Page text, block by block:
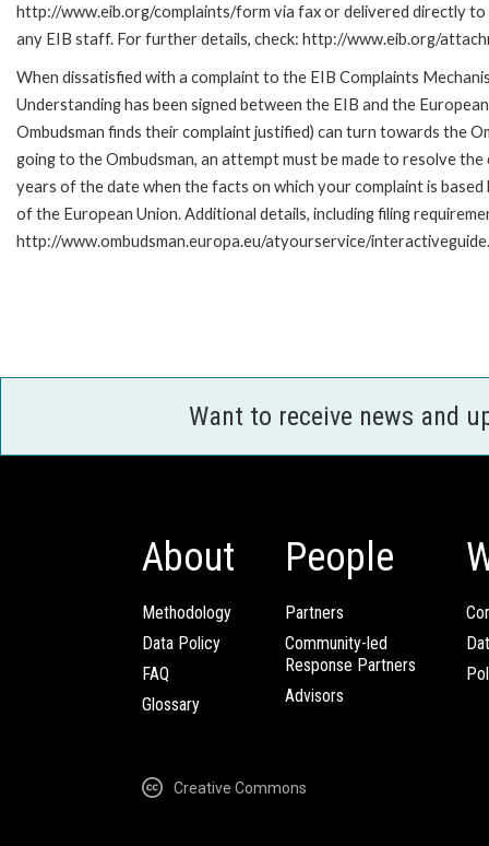
http://www.eib.org/complaints/form via fax or delivered directly
any EIB staff. For further details, check: http://www.eib.org/
When dissatisfied with a complaint to the EIB Complaints
Understanding has been signed between the EIB and the
Ombudsman finds their complaint justified) can turn towards the
going to the Ombudsman, an attempt must be made to resolve
years of the date when the facts on which your complaint is
of the European Union. Additional details, including filing
http://www.ombudsman.europa.eu/atyourservice/
Want to receive news and
About
Methodology
Data Policy
FAQ
Glossary
People
Partners
Community-led
Response Partners
Advisors
Creative Commons